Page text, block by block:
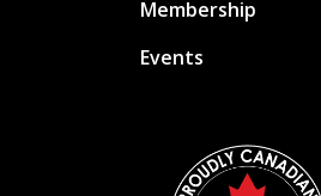
Membership
Events